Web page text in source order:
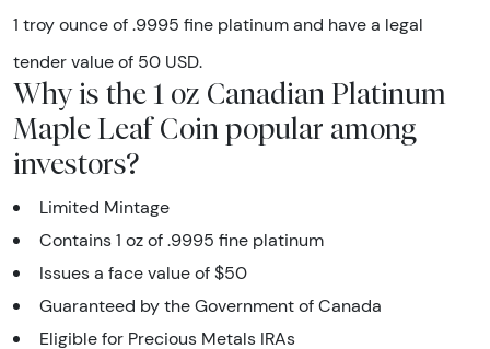
1 troy ounce of .9995 fine platinum and have a legal
tender value of 50 USD.
Why is the 1 oz Canadian Platinum
Maple Leaf Coin popular among
investors?
Limited Mintage
Contains 1 oz of .9995 fine platinum
Issues a face value of $50
Guaranteed by the Government of Canada
Eligible for Precious Metals IRAs